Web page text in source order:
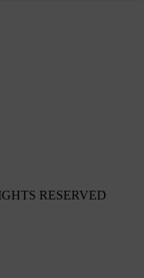
RESERVED